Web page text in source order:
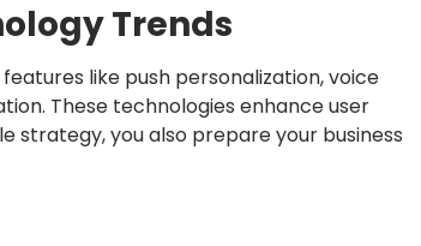
Trends
like push personalization, voice
These technologies enhance user
strategy, you also prepare your business